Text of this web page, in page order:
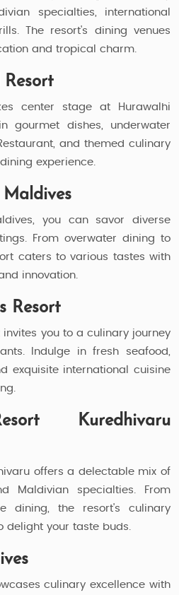
specialties, international
The resort's dining venues
and tropical charm.
center stage at Hurawalhi
gourmet dishes, underwater
and themed culinary
experience.
you can savor diverse
From overwater dining to
caters to various tastes with
innovation.
Resort
invites you to a culinary journey
Indulge in fresh seafood,
exquisite international cuisine
Kuredhivaru
offers a delectable mix of
Maldivian specialties. From
dining, the resort's culinary
delight your taste buds.
culinary excellence with